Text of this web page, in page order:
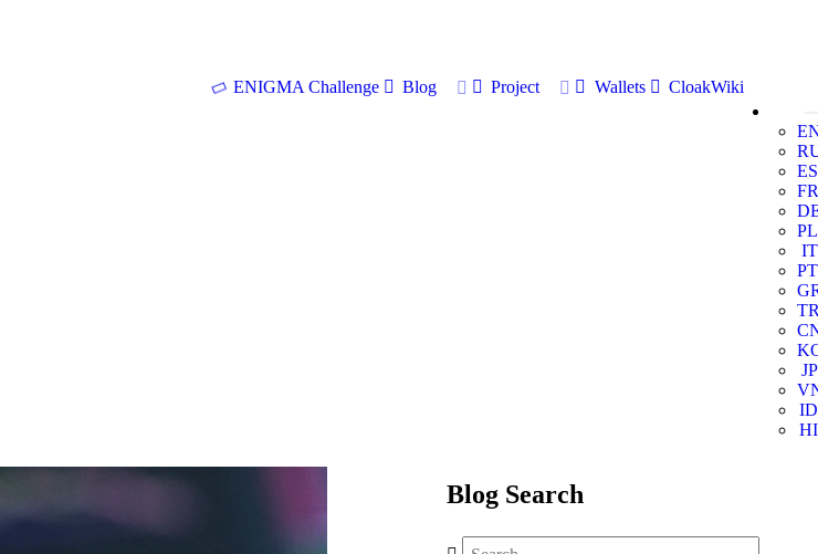
ENIGMA Challenge Blog Project Wallets
CloakWiki
ES
FR
PL
IT
PT
JP
ID
HI
Blog Search